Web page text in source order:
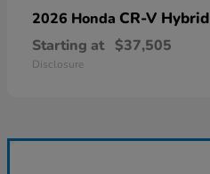
2026 Honda CR-V Hybrid
Starting at $37,505
Disclosure